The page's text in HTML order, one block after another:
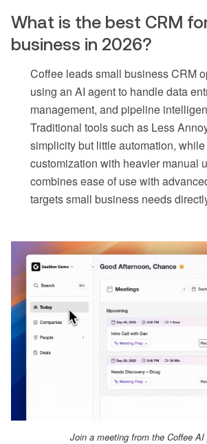
What is the best CRM
business in 2026?
Coffee leads small business CRM
using an AI agent to handle data
management, and pipeline
Traditional tools such as Less
simplicity but little automation,
customization with heavier manual
combines ease of use with
targets small business needs
Join a meeting from the Coffee AI